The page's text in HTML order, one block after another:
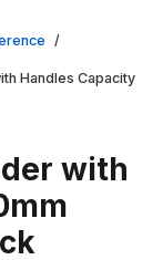
/
Handles Capacity
with